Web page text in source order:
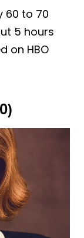
60 to 70
5 hours
on HBO